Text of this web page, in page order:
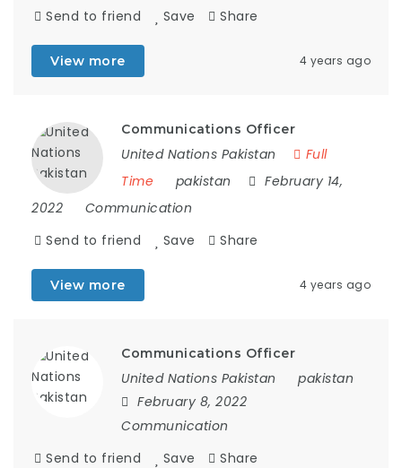
Send to friend
Save Share
View more 4 years ago
Communications Officer
United Nations Pakistan
Full
Time
pakistan
February 14,
2022
Communication
Send to friend
Save Share
View more 4 years ago
Communications Officer
United Nations Pakistan
pakistan
February 8, 2022
Communication
Send to friend
Save Share